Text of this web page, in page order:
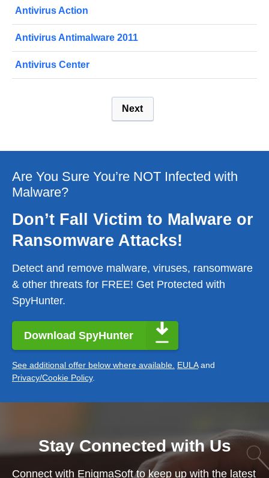
Antivirus Action
Antivirus Antimalware 2011
Antivirus Center
Next
Are You Sure You’re NOT Infected with
Malware?
Don’t Fall Victim to Malware or
Ransomware Attacks!
Detect and remove malware, viruses, ransomware
& other threats for FREE! Get Protected with
SpyHunter.
Download SpyHunter
See additional offer below where available. EULAand
Privacy/Cookie Policy.
Stay Connected with Us
Connect with EnigmaSoft to keep up with the latest